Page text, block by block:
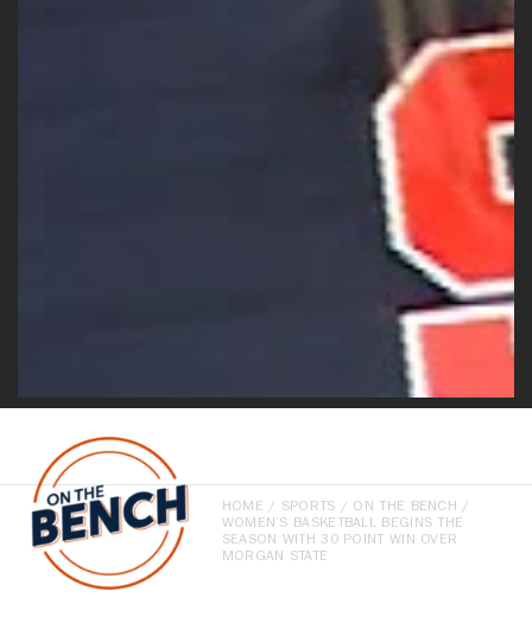
HOME / SPORTS / ON THE BENCH /
WOMEN’S BASKETBALL BEGINS THE
SEASON WITH 30 POINT WIN OVER
MORGAN STATE